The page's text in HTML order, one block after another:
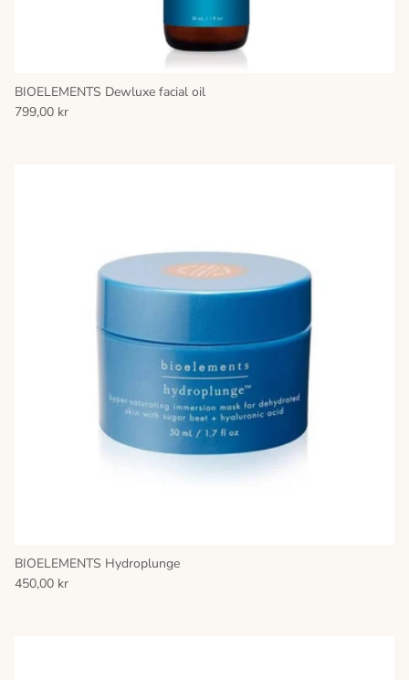
BIOELEMENTS Dewluxe facial oil
799,00 kr
BIOELEMENTS Hydroplunge
450,00 kr